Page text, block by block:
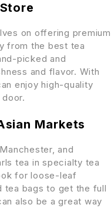
on offering premium
from the best tea
picked and
and flavor. With
enjoy high-quality
Markets
and
tea in specialty tea
for loose-leaf
tea bags to get the full
also be a great way